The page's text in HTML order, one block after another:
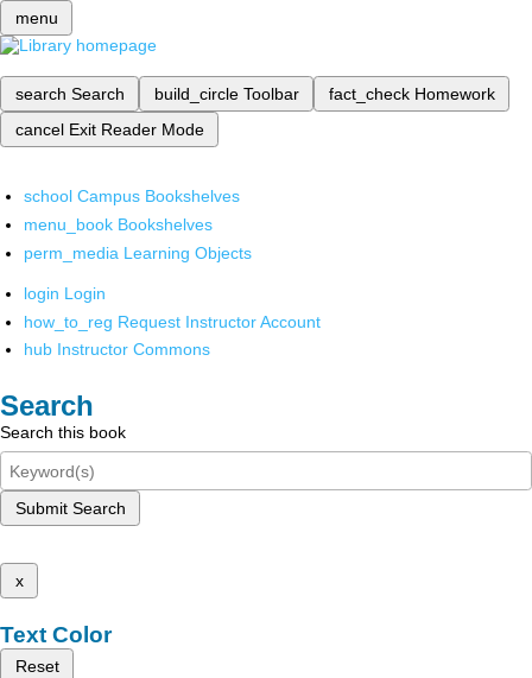
menu
search Search build_circle Toolbar fact_check Homework
cancel Exit Reader Mode
school Campus Bookshelves
menu_book Bookshelves
perm_media Learning Objects
login Login
how_to_reg Request Instructor Account
hub Instructor Commons
Search
Search this book
Submit Search
x
Text Color
Reset